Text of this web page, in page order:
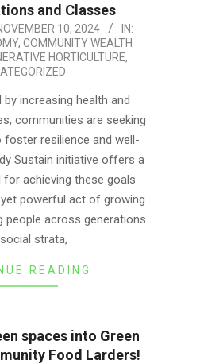
and Classes
10, 2024
IN:
, COMMUNITY WEALTH
HORTICULTURE,
by increasing health and
communities are seeking
foster resilience and well-
Sustain initiative offers a
achieving these goals
powerful act of growing
people across generations
strata,
READING
spaces into Green
Food Larders!